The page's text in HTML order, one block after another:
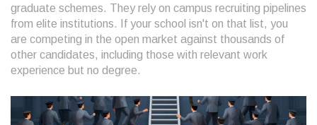
graduate schemes. They rely on campus recruiting pipelines
from elite institutions. If your school isn't on that list, you
are competing in the open market against thousands of
other candidates, including those with relevant work
experience but no degree.